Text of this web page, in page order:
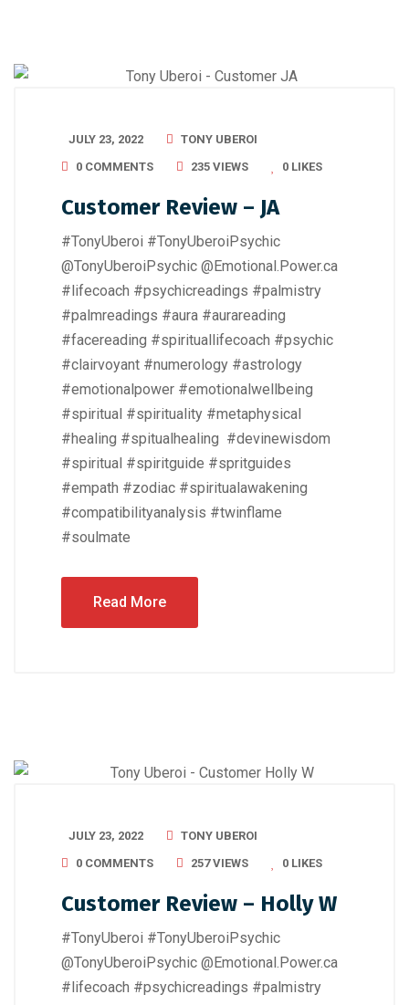
JULY 23, 2022
TONY UBEROI
0 COMMENTS
235 VIEWS 0 LIKES
Customer Review – JA
#TonyUberoi #TonyUberoiPsychic
@TonyUberoiPsychic @Emotional.Power.ca
#lifecoach #psychicreadings #palmistry
#palmreadings #aura #aurareading
#facereading #spirituallifecoach #psychic
#clairvoyant #numerology #astrology
#emotionalpower #emotionalwellbeing
#spiritual #spirituality #metaphysical
#healing #spitualhealing #devinewisdom
#spiritual #spiritguide #spritguides
#empath #zodiac #spiritualawakening
#compatibilityanalysis #twinflame
#soulmate
Read More
JULY 23, 2022
TONY UBEROI
0 COMMENTS
257 VIEWS 0 LIKES
Customer Review – Holly W
#TonyUberoi #TonyUberoiPsychic
@TonyUberoiPsychic @Emotional.Power.ca
#lifecoach #psychicreadings #palmistry